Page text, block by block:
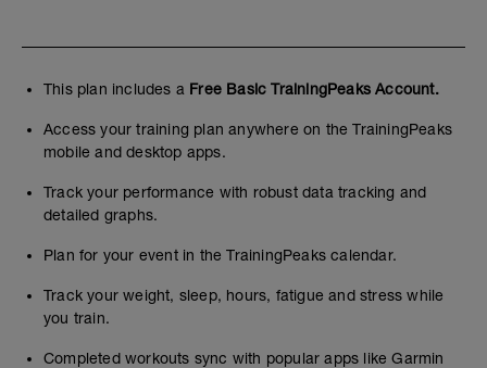
This plan includes a Free Basic TrainingPeaks Account.
Access your training plan anywhere on the TrainingPeaks
mobile and desktop apps.
Track your performance with robust data tracking and
detailed graphs.
Plan for your event in the TrainingPeaks calendar.
Track your weight, sleep, hours, fatigue and stress while
you train.
Completed workouts sync with popular apps like Garmin